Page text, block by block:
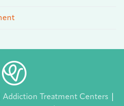
Addiction Treatment Centers